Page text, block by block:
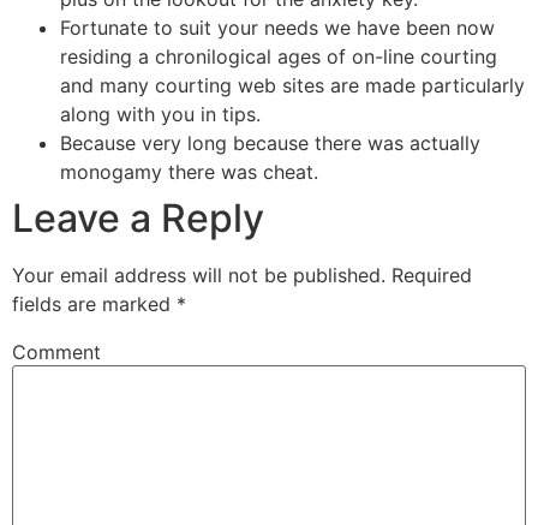
Fortunate to suit your needs we have been now
residing a chronilogical ages of on-line courting
and many courting web sites are made particularly
along with you in tips.
Because very long because there was actually
monogamy there was cheat.
Leave a Reply
Your email address will not be published. Required
fields are marked *
Comment